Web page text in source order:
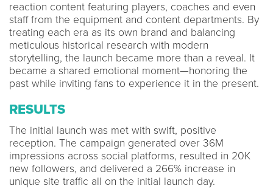
reaction content featuring players, coaches and even
staff from the equipment and content departments. By
treating each era as its own brand and balancing
meticulous historical research with modern
storytelling, the launch became more than a reveal. It
became a shared emotional moment—honoring the
past while inviting fans to experience it in the present.
RESULTS
The initial launch was met with swift, positive
reception. The campaign generated over 36M
impressions across social platforms, resulted in 20K
new followers, and delivered a 266% increase in
unique site traffic all on the initial launch day.